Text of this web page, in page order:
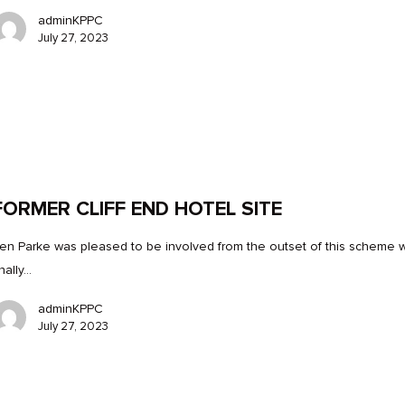
adminKPPC
July 27, 2023
CLIFF END HOTEL SITE
Parke was pleased to be involved from the outset of this scheme
adminKPPC
July 27, 2023